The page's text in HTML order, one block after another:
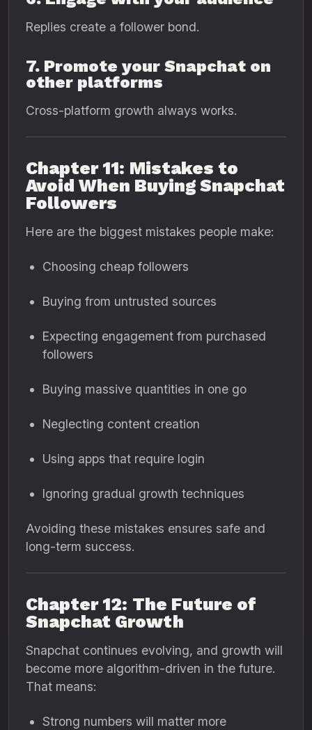
Replies create a follower bond.
7. Promote your Snapchat on
other platforms
Cross-platform growth always works.
Chapter 11: Mistakes to
Avoid When Buying Snapchat
Followers
Here are the biggest mistakes people make:
Choosing cheap followers
Buying from untrusted sources
Expecting engagement from purchased
followers
Buying massive quantities in one go
Neglecting content creation
Using apps that require login
Ignoring gradual growth techniques
Avoiding these mistakes ensures safe and
long-term success.
Chapter 12: The Future of
Snapchat Growth
Snapchat continues evolving, and growth will
become more algorithm-driven in the future.
That means:
Strong numbers will matter more